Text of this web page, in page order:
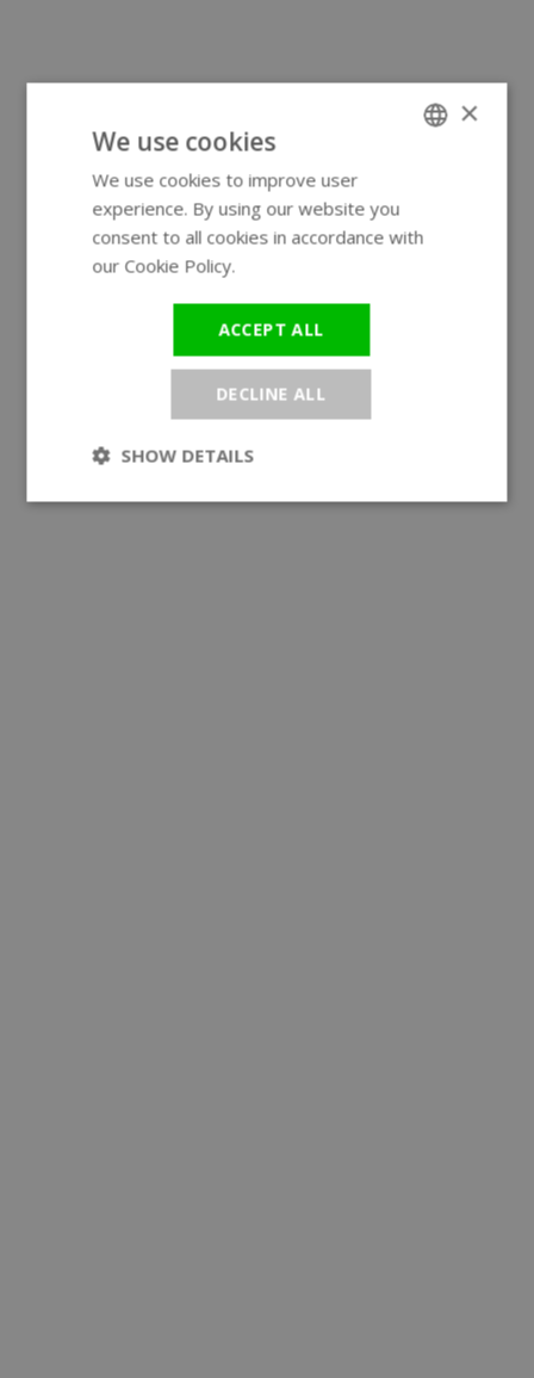
×
We use cookies
We use cookies to improve user
experience. By using our website you
consent to all cookies in accordance with
our Cookie Policy.
ACCEPT ALL
DECLINE ALL
SHOW DETAILS